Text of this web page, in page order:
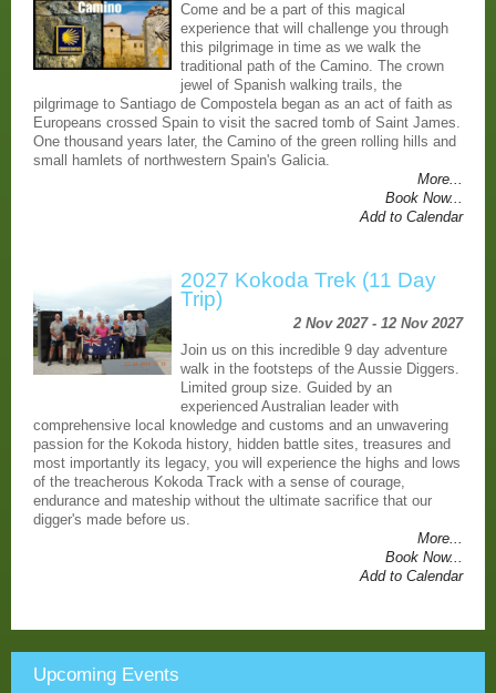
Come and be a part of this magical
experience that will challenge you through
this pilgrimage in time as we walk the
traditional path of the Camino. The crown
jewel of Spanish walking trails, the
pilgrimage to Santiago de Compostela began as an act of faith as
Europeans crossed Spain to visit the sacred tomb of Saint James.
One thousand years later, the Camino of the green rolling hills and
small hamlets of northwestern Spain's Galicia.
More...
Book Now...
Add to Calendar
2027 Kokoda Trek (11 Day
Trip)
2 Nov 2027 - 12 Nov 2027
Join us on this incredible 9 day adventure
walk in the footsteps of the Aussie Diggers.
Limited group size. Guided by an
experienced Australian leader with
comprehensive local knowledge and customs and an unwavering
passion for the Kokoda history, hidden battle sites, treasures and
most importantly its legacy, you will experience the highs and lows
of the treacherous Kokoda Track with a sense of courage,
endurance and mateship without the ultimate sacrifice that our
digger's made before us.
More...
Book Now...
Add to Calendar
Upcoming Events